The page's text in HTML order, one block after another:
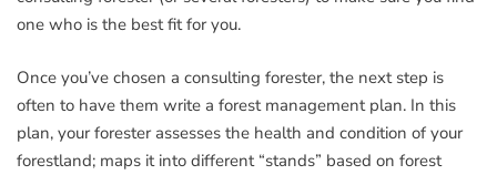
one who is the best fit for you.
Once you’ve chosen a consulting forester, the next step is
often to have them write a forest management plan. In this
plan, your forester assesses the health and condition of your
forestland; maps it into different “stands” based on forest